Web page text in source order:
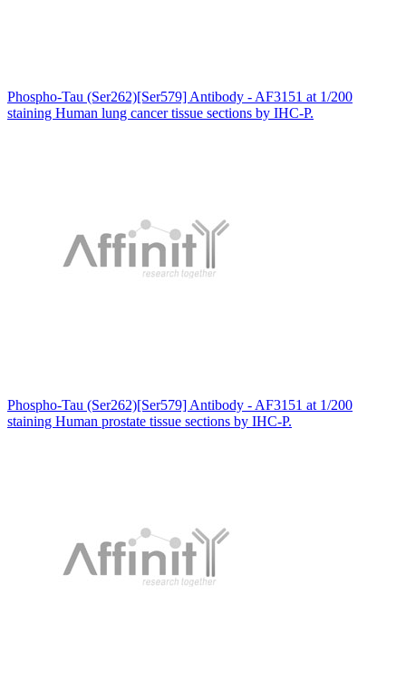
Phospho-Tau (Ser262)[Ser579] Antibody - AF3151 at 1/200
staining Human lung cancer tissue sections by IHC-P.
Phospho-Tau (Ser262)[Ser579] Antibody - AF3151 at 1/200
staining Human prostate tissue sections by IHC-P.